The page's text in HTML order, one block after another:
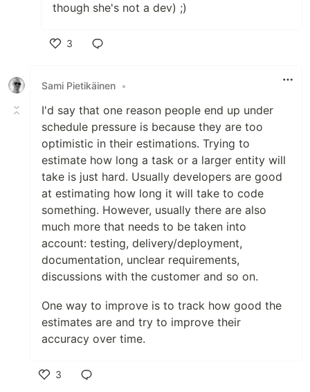
though she's not a dev) ;)
3
Sami Pietikäinen •
I'd say that one reason people end up under
schedule pressure is because they are too
optimistic in their estimations. Trying to
estimate how long a task or a larger entity will
take is just hard. Usually developers are good
at estimating how long it will take to code
something. However, usually there are also
much more that needs to be taken into
account: testing, delivery/deployment,
documentation, unclear requirements,
discussions with the customer and so on.
One way to improve is to track how good the
estimates are and try to improve their
accuracy over time.
3